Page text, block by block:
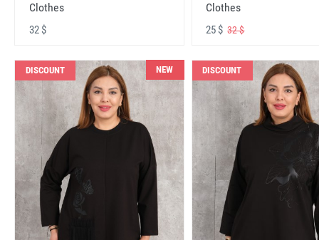
Clothes
32 $
Clothes
25 $32 $
DISCOUNT NEW DISCOUNT